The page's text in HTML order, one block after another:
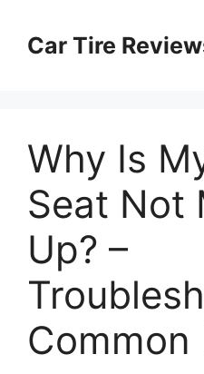
contentCar Tire
Why Is
Seat Not
Up? –
Common